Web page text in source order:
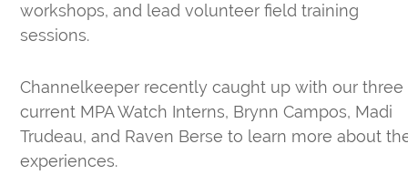
workshops, and lead volunteer field training
sessions.
Channelkeeper recently caught up with our three
current MPA Watch Interns, Brynn Campos, Madi
Trudeau, and Raven Berse to learn more about
experiences.